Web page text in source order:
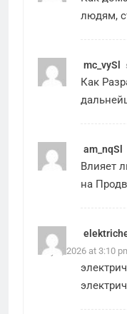
людям,
mc_vySl
Как
am_nqSl
Влияет
на
May 2, 2026 at 3:10